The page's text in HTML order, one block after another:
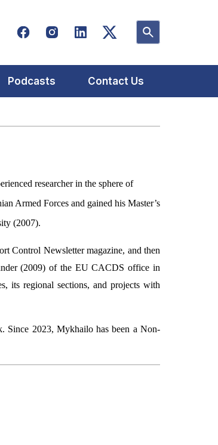
Podcasts Contact Us
researcher in the sphere of
Armed Forces and gained his Master’s
(2007).
Control Newsletter magazine, and then
(2009) of the EU CACDS office in
its regional sections, and projects with
Since 2023, Mykhailo has been a Non-